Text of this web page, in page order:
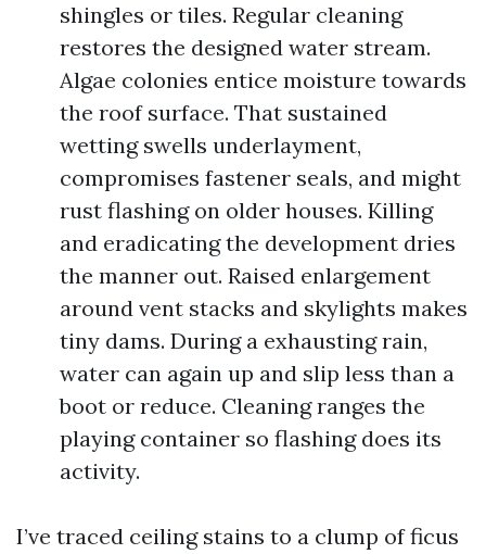
shingles or tiles. Regular cleaning
restores the designed water stream.
Algae colonies entice moisture towards
the roof surface. That sustained
wetting swells underlayment,
compromises fastener seals, and might
rust flashing on older houses. Killing
and eradicating the development dries
the manner out. Raised enlargement
around vent stacks and skylights makes
tiny dams. During a exhausting rain,
water can again up and slip less than a
boot or reduce. Cleaning ranges the
playing container so flashing does its
activity.
I’ve traced ceiling stains to a clump of ficus